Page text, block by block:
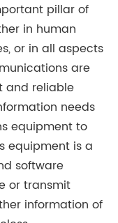
pillar of
in human
or in all aspects
are
and reliable
needs
equipment to
equipment is a
software
or transmit
information of